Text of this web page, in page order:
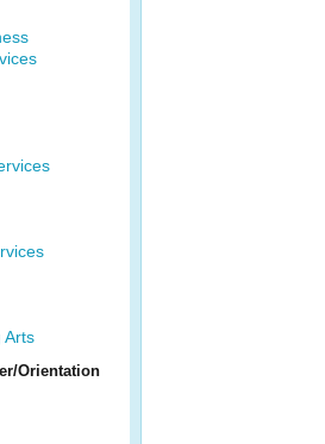
Arts
Orientation